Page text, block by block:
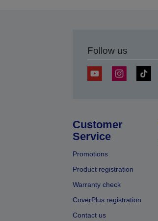
Follow us
Customer
Service
Promotions
Product registration
Warranty check
CoverPlus registration
Contact us